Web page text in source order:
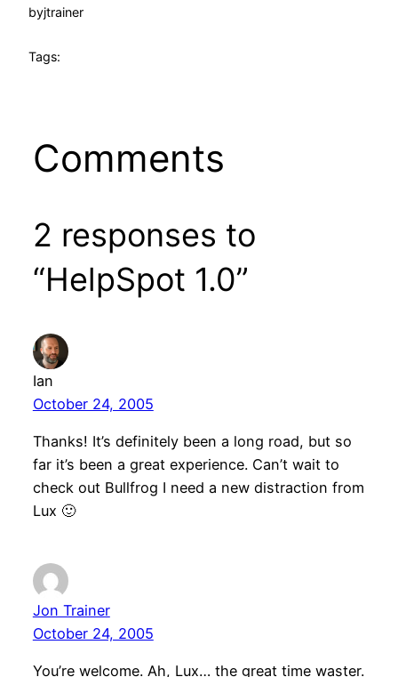
byjtrainer
Tags:
Comments
2 responses to
“HelpSpot 1.0”
Ian
October 24, 2005
Thanks! It’s definitely been a long road, but so
far it’s been a great experience. Can’t wait to
check out Bullfrog I need a new distraction from
Lux 🙂
Jon Trainer
October 24, 2005
You’re welcome. Ah, Lux… the great time waster.